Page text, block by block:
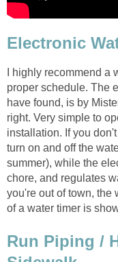
Electronic
I highly recommend a
proper schedule. The
have found, is by
right. Very simple to
installation. If you
turn on and off the
summer), while the
chore, and regulates
you're out of town, the
of a water timer is
Run Piping /